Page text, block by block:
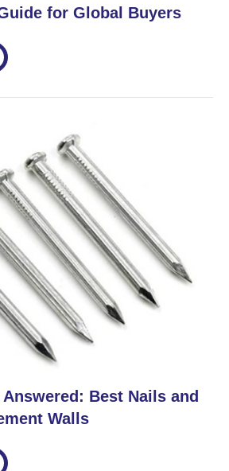
for Global Buyers
Best Nails and
Walls